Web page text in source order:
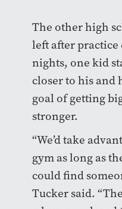
The other high
left after practice
nights, one kid
closer to his and
goal of getting
stronger.
“We’d take
gym as long as
could find
Tucker said.